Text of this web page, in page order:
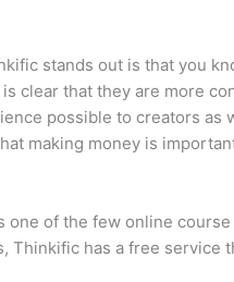
stands out is that you
clear that they are more
possible to creators as
making money is
one of the few online
Thinkific has a free service